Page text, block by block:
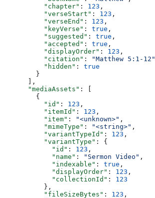
          "chapter"
: 123 ,
          "verseStart"
: 123 ,
          "verseEnd"
: 123 ,
          "keyVerse"
: true ,
          "suggested"
: true ,
          "accepted"
: true ,
          "displayOrder"
: 123 ,
          "citation"
: "Matthew 5:1-12"
          "hidden"
: true
        }
      ],
      "mediaAssets"
: [
        {
          "id"
: 123 ,
          "itemId"
: 123 ,
          "item"
: "<unknown>" ,
          "mimeType"
: "<string>" ,
          "variantTypeId"
: 123 ,
          "variantType"
: {
            "id"
: 123 ,
            "name"
: "Sermon Video" ,
            "indexable"
: true ,
            "displayOrder"
: 123 ,
            "collectionId"
: 123
          },
          "fileSizeBytes"
: 123 ,